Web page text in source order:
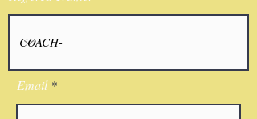
Email